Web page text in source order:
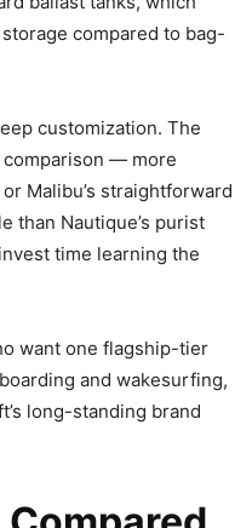
compared to bag-
customization. The
— more
Malibu’s straightforward
than Nautique’s purist
time learning the
want one flagship-tier
and wakesurfing,
long-standing brand